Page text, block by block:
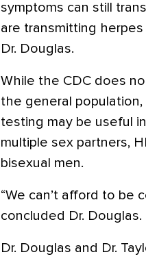
symptoms can still
are transmitting
Dr. Douglas.
While the CDC does
the general
testing may be useful
multiple sex partners,
bisexual men.
“We can’t afford to be
concluded Dr. Douglas.
Dr. Douglas and Dr.